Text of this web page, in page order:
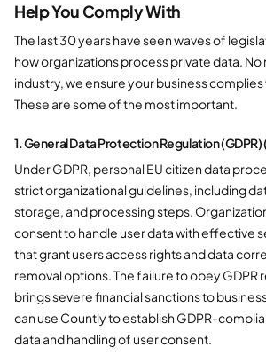
Help You Comply With
The last 30 years have seen waves of
how organizations process private data. No
industry, we ensure your business complies
These are some of the most important.
1. General Data Protection Regulation (GDPR)
Under GDPR, personal EU citizen data
strict organizational guidelines, including
storage, and processing steps.
consent to handle user data with effective
that grant users access rights and data
removal options. The failure to obey GDPR
brings severe financial sanctions to
can use Countly to establish GDPR-
data and handling of user consent.